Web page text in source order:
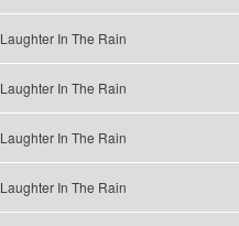
Laughter In The Rain
Laughter In The Rain
Laughter In The Rain
Laughter In The Rain